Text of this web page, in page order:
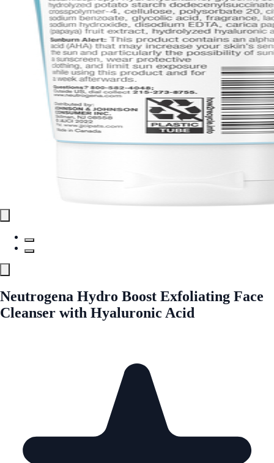
Neutrogena Hydro Boost Exfoliating Face
Cleanser with Hyaluronic Acid